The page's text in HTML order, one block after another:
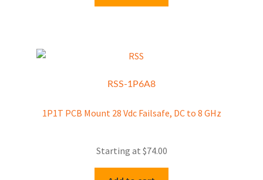
RSS-1P6A8
1P1T PCB Mount 28 Vdc Failsafe, DC to 8 GHz
Starting at $74.00